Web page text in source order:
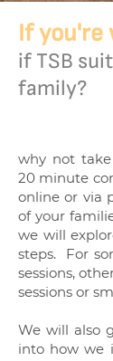
If you're
if TSB
family?
why not
20 minute
online or via
of your
we will
steps. For
sessions,
sessions or
We will also
into how we